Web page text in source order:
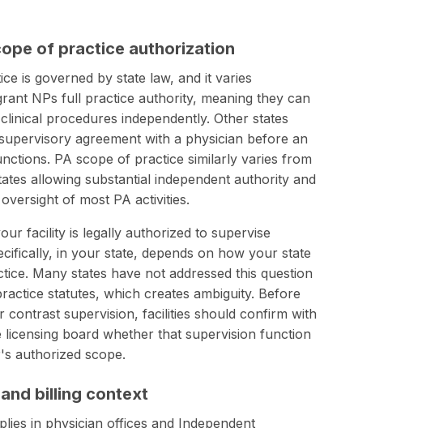
of practice authorization
is governed by state law, and it varies
NPs full practice authority, meaning they can
procedures independently. Other states
agreement with a physician before an
PA scope of practice similarly varies from
allowing substantial independent authority and
of most PA activities.
facility is legally authorized to supervise
in your state, depends on how your state
Many states have not addressed this question
statutes, which creates ambiguity. Before
contrast supervision, facilities should confirm with
board whether that supervision function
authorized scope.
billing context
in physician offices and Independent